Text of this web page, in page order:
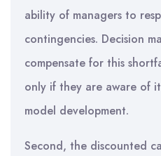
ability of managers to
contingencies. Decision
compensate for this
only if they are aware of
model development.
Second, the discounted